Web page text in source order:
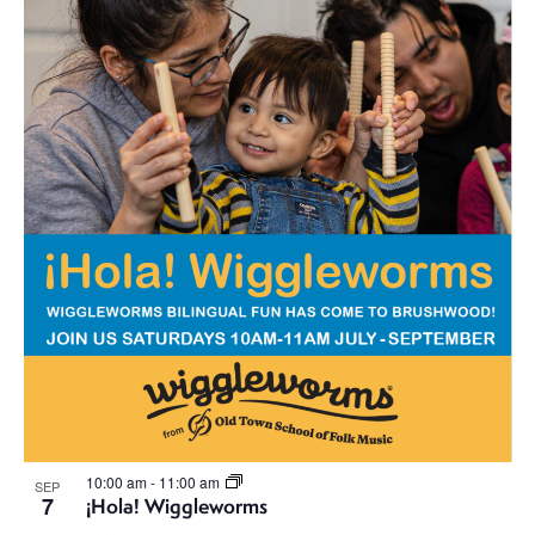
n
d
V
i
e
w
s
N
a
o
n
SEP
7
10:00 am- 11:00 am
¡Hola! Wiggleworms